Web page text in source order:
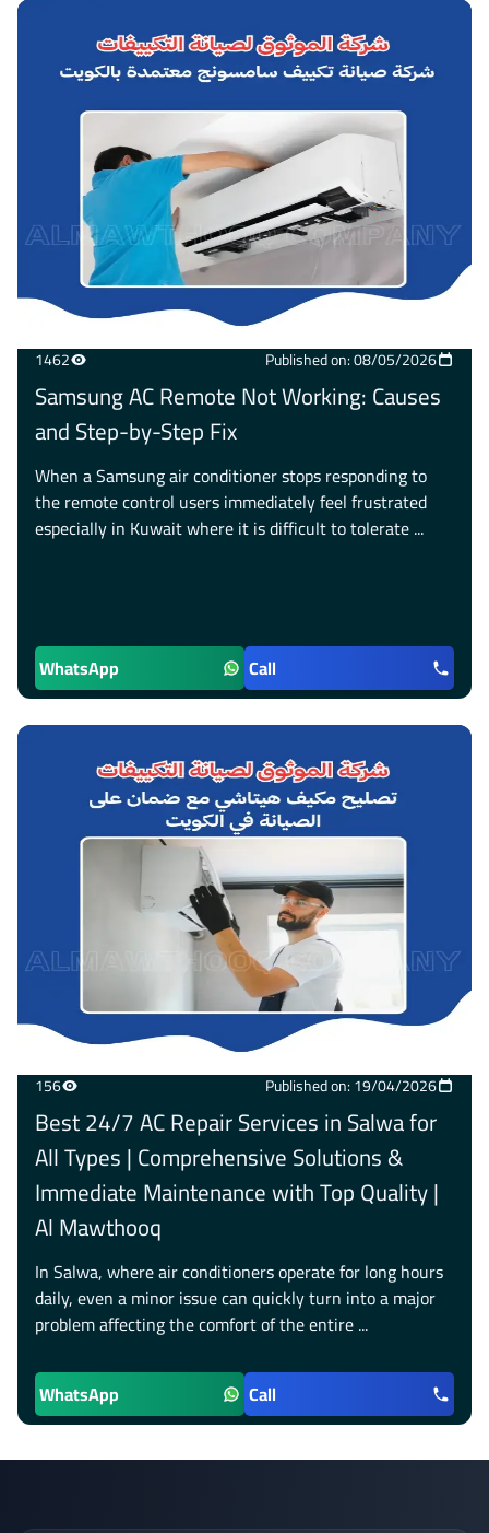
1462 Published on: 08/05/2026
Samsung AC Remote Not Working: Causes
and Step-by-Step Fix
When a Samsung air conditioner stops responding to
the remote control users immediately feel frustrated
especially in Kuwait where it is difficult to tolerate ...
WhatsApp Call
156 Published on: 19/04/2026
Best 24/7 AC Repair Services in Salwa for
All Types | Comprehensive Solutions &
Immediate Maintenance with Top Quality |
Al Mawthooq
In Salwa, where air conditioners operate for long hours
daily, even a minor issue can quickly turn into a major
problem affecting the comfort of the entire ...
WhatsApp Call